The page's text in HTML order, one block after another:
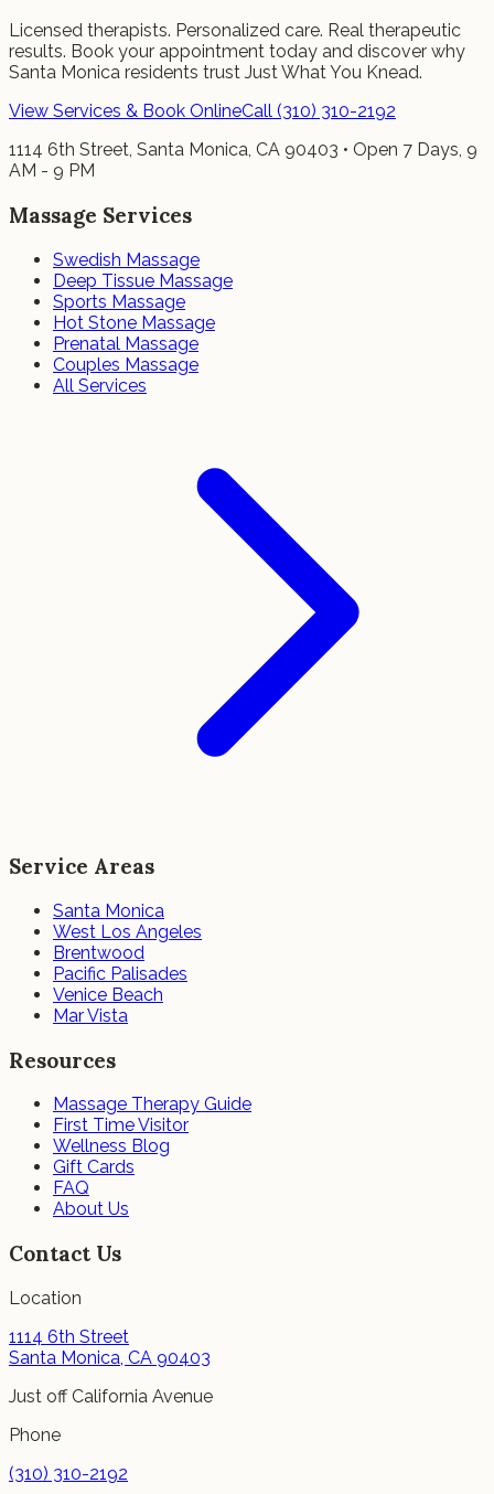
Licensed therapists. Personalized care. Real therapeutic
results. Book your appointment today and discover why
Santa Monica residents trust Just What You Knead.
View Services & Book OnlineCall (310) 310-2192
1114 6th Street, Santa Monica, CA 90403 • Open 7 Days, 9
AM - 9 PM
Massage Services
Swedish Massage
Deep Tissue Massage
Sports Massage
Hot Stone Massage
Prenatal Massage
Couples Massage
All Services
Service Areas
Santa Monica
West Los Angeles
Brentwood
Pacific Palisades
Venice Beach
Mar Vista
Resources
Massage Therapy Guide
First Time Visitor
Wellness Blog
Gift Cards
FAQ
About Us
Contact Us
Location
1114 6th Street
Santa Monica, CA 90403
Just off California Avenue
Phone
(310) 310-2192